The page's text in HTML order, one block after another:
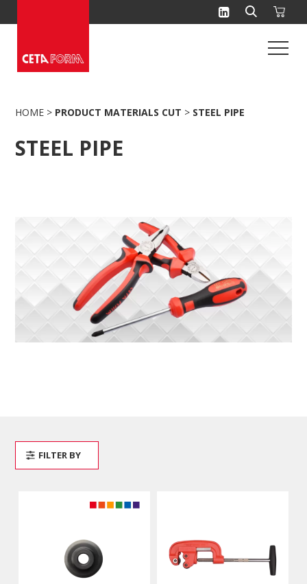
to
HOME > PRODUCT MATERIALS CUT > STEEL PIPE
STEEL PIPE
FILTER BY